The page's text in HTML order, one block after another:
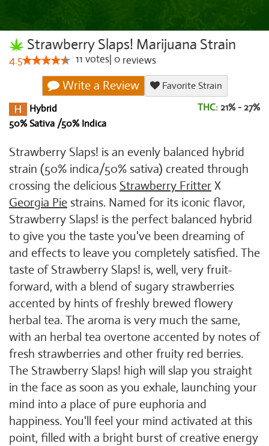
Strawberry Slaps! Marijuana Strain
4.5 11 votes 0 reviews
Write a Review
Favorite Strain
Hybrid
50% Sativa /50% Indica
THC: 21% - 27%
Strawberry Slaps! is an evenly balanced hybrid
strain (50% indica/50% sativa) created through
crossing the delicious Strawberry Fritter X
Georgia Pie strains. Named for its iconic flavor,
Strawberry Slaps! is the perfect balanced hybrid
to give you the taste you've been dreaming of
and effects to leave you completely satisfied. The
taste of Strawberry Slaps! is, well, very fruit-
forward, with a blend of sugary strawberries
accented by hints of freshly brewed flowery
herbal tea. The aroma is very much the same,
with an herbal tea overtone accented by notes of
fresh strawberries and other fruity red berries.
The Strawberry Slaps! high will slap you straight
in the face as soon as you exhale, launching your
mind into a place of pure euphoria and
happiness. You'll feel your mind activated at this
point, filled with a bright burst of creative energy